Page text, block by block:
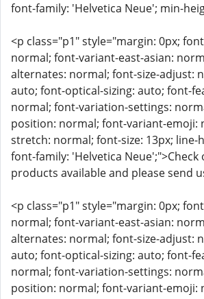
font-family: 'Helvetica Neue'; min-
<p class="p1" style="margin: 0px;
normal; font-variant-east-asian:
alternates: normal; font-size-adjust:
auto; font-optical-sizing: auto; font-
normal; font-variation-settings:
position: normal; font-variant-emoji:
stretch: normal; font-size: 13px; line-
font-family: 'Helvetica
products available and please send
<p class="p1" style="margin: 0px;
normal; font-variant-east-asian:
alternates: normal; font-size-adjust:
auto; font-optical-sizing: auto; font-
normal; font-variation-settings:
position: normal; font-variant-emoji: